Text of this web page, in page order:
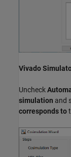
Vivado
Uncheck
simulation and
corresponds to